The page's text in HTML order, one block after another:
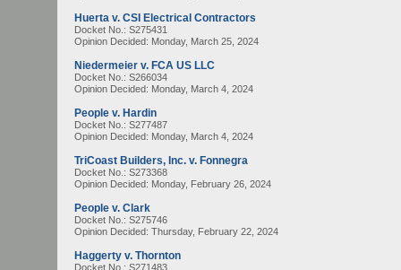
Huerta v. CSI Electrical Contractors
Docket No.: S275431
Opinion Decided: Monday, March 25, 2024
Niedermeier v. FCA US LLC
Docket No.: S266034
Opinion Decided: Monday, March 4, 2024
People v. Hardin
Docket No.: S277487
Opinion Decided: Monday, March 4, 2024
TriCoast Builders, Inc. v. Fonnegra
Docket No.: S273368
Opinion Decided: Monday, February 26, 2024
People v. Clark
Docket No.: S275746
Opinion Decided: Thursday, February 22, 2024
Haggerty v. Thornton
Docket No.: S271483